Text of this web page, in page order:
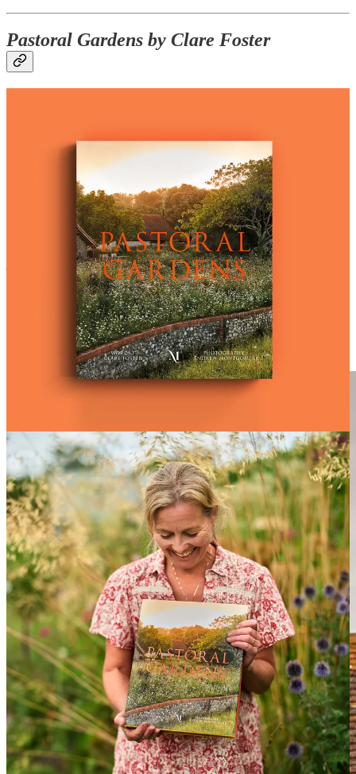
Pastoral Gardens by Clare Foster
In this beautiful new book, writerClare Fosterand photographer
Andrew Montgomeryexplore 20 exquisite gardens that embrace the
bucolic ideal - from Sussex to Connecticut, Kenya to Hampshire.
Appealing to lovers of art, photography and the natural world, as
well as gardeners of course, this book celebrates the astonishing
beauty of wild landscapes and how we can be inspired to harness
this rural beauty in our own gardens, whatever and wherever the